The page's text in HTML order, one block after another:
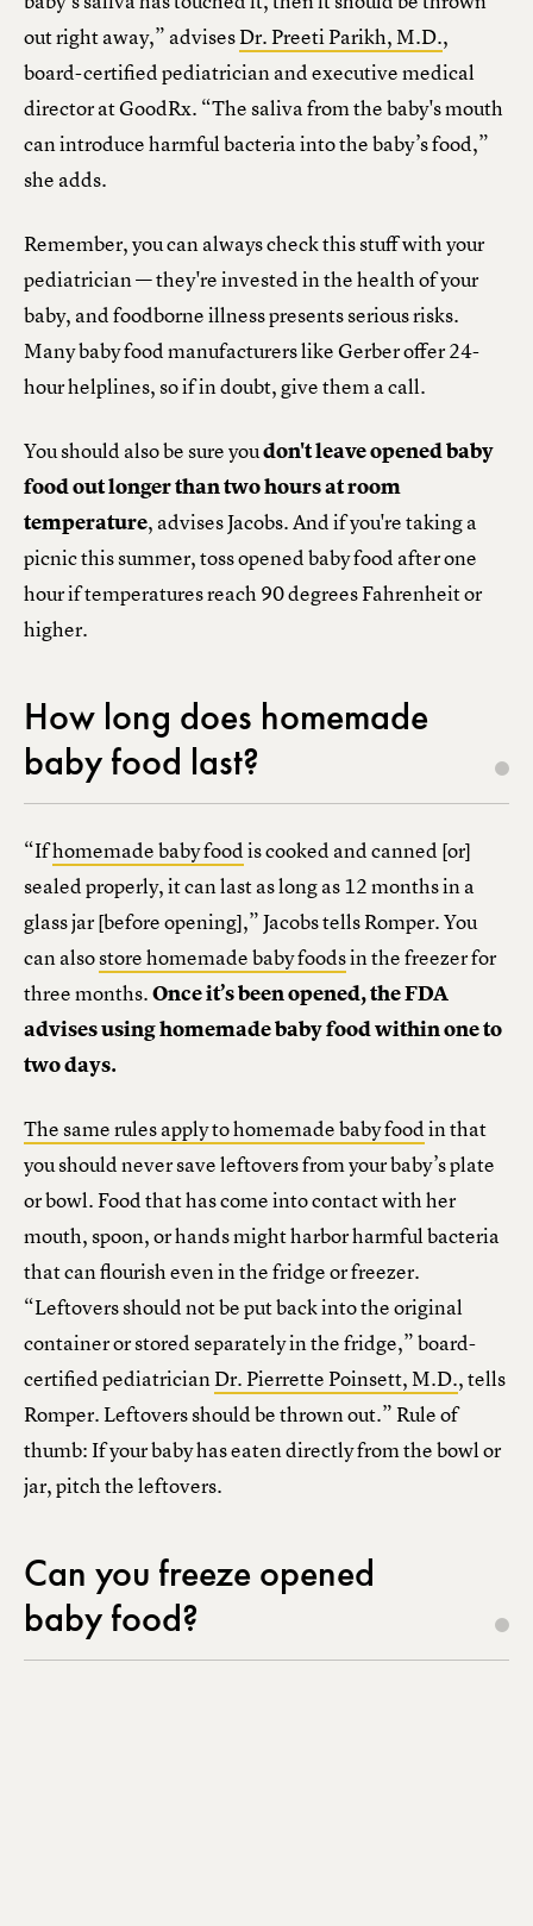
out right away,” advisesDr. Preeti Parikh, M.D.,
board-certified pediatrician and executive medical
director at GoodRx. “The saliva from the baby's mouth
can introduce harmful bacteria into the baby’s food,”
she adds.
Remember, you can always check this stuff with your
pediatrician — they're invested in the health of your
baby, and foodborne illness presents serious risks.
Many baby food manufacturers like Gerber offer 24-
hour helplines, so if in doubt, give them a call.
You should also be sure youdon't leave opened baby
food out longer than two hours at room
temperature, advises Jacobs. And if you're taking a
picnic this summer, toss opened baby food after one
hour if temperatures reach 90 degrees Fahrenheit or
higher.
How long does homemade
baby food last?
“Ifhomemade baby foodis cooked and canned [or]
sealed properly, it can last as long as 12 months in a
glass jar [before opening],” Jacobs tells Romper. You
can alsostore homemade baby foodsin the freezer for
three months.Once it’s been opened, the FDA
advises using homemade baby food within one to
two days.
The same rules apply to homemade baby foodin that
you should never save leftovers from your baby’s plate
or bowl. Food that has come into contact with her
mouth, spoon, or hands might harbor harmful bacteria
that can flourish even in the fridge or freezer.
“Leftovers should not be put back into the original
container or stored separately in the fridge,” board-
certified pediatricianDr. Pierrette Poinsett, M.D., tells
Romper. Leftovers should be thrown out.” Rule of
thumb: If your baby has eaten directly from the bowl or
jar, pitch the leftovers.
Can you freeze opened
baby food?